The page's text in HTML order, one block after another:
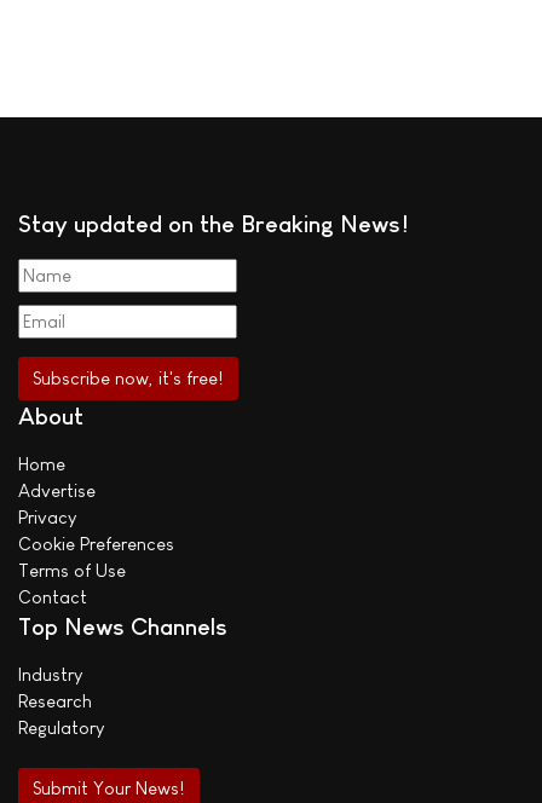
Stay updated on the Breaking News!
About
Home
Advertise
Privacy
Cookie Preferences
Terms of Use
Contact
Top News Channels
Industry
Research
Regulatory
Submit Your News!